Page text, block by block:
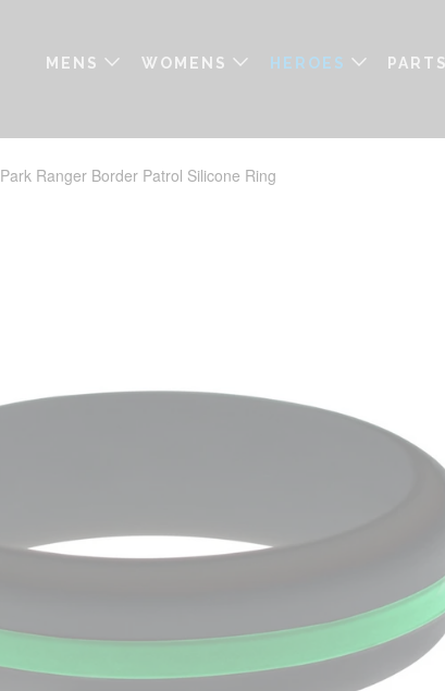
MENS WOMENS HEROES PARTS
Park Ranger Border Patrol Silicone Ring